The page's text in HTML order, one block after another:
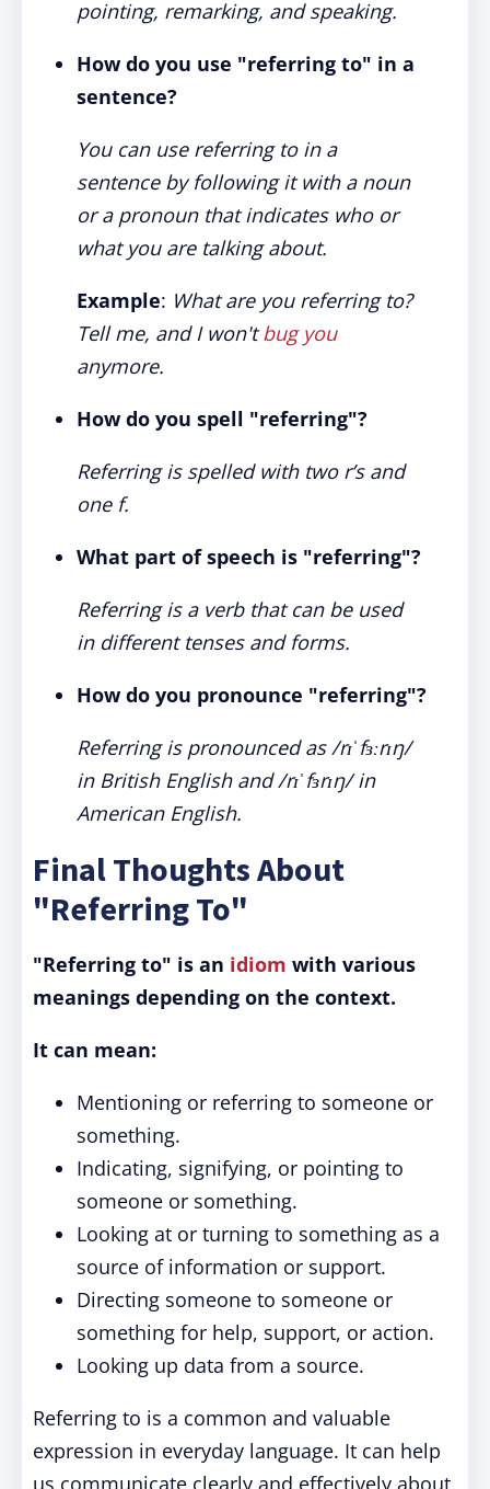
pointing, remarking, and speaking.
How do you use "referring to" in a
sentence?
You can use referring to in a
sentence by following it with a noun
or a pronoun that indicates who or
what you are talking about.
Example: What are you referring to?
Tell me, and I won'tbug you
anymore.
How do you spell "referring"?
Referring is spelled with two r’s and
one f.
What part of speech is "referring"?
Referring is a verb that can be used
in different tenses and forms.
How do you pronounce "referring"?
Referring is pronounced as /rɪˈfɜːrɪŋ/
in British English and /rɪˈfɜrɪŋ/ in
American English.
Final Thoughts About
"Referring To"
"Referring to" is an idiom with various
meanings depending on the context.
It can mean:
Mentioning or referring to someone or
something.
Indicating, signifying, or pointing to
someone or something.
Looking at or turning to something as a
source of information or support.
Directing someone to someone or
something for help, support, or action.
Looking up data from a source.
Referring to is a common and valuable
expression in everyday language. It can help
us communicate clearly and effectively about